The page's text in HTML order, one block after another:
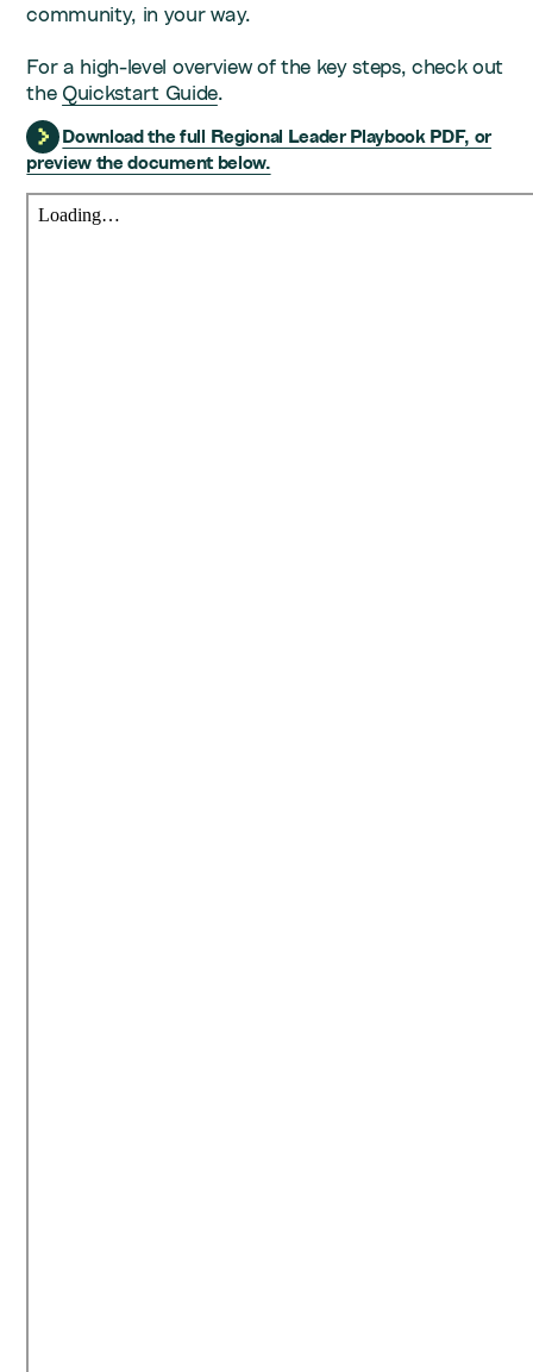
community, in your way.
For a high-level overview of the key steps, check out
the Quickstart Guide.
Download the full Regional Leader Playbook PDF, or
preview the document below.